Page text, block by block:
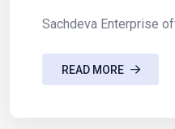
Sachdeva Enterprise
READ MORE